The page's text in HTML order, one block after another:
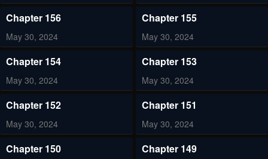
Chapter 156
May 30, 2024
Chapter 155
May 30, 2024
Chapter 154
May 30, 2024
Chapter 153
May 30, 2024
Chapter 152
May 30, 2024
Chapter 151
May 30, 2024
Chapter 150 Chapter 149